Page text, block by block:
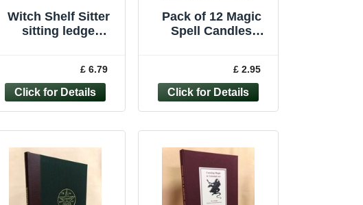
Witch Shelf Sitter
sitting ledge
£ 6.79
Pack of 12 Magic
Spell Candles
Wiccan BULK BUY
£ 2.95